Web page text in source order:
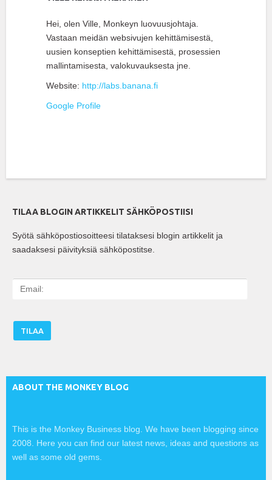
Hei, olen Ville, Monkeyn luovuusjohtaja.
Vastaan meidän websivujen kehittämisestä,
uusien konseptien kehittämisestä, prosessien
mallintamisesta, valokuvauksesta jne.
Website: http://labs.banana.fi
Google Profile
TILAA BLOGIN ARTIKKELIT SÄHKÖPOSTIISI
Syötä sähköpostiosoitteesi tilataksesi blogin artikkelit ja
saadaksesi päivityksiä sähköpostitse.
l
ABOUT THE MONKEY BLOG
This is the Monkey Business blog. We have been blogging since
2008. Here you can find our latest news, ideas and questions as
well as some old gems.